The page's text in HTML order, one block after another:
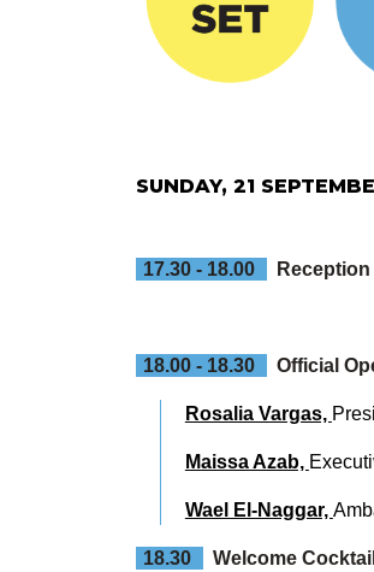
SUNDAY, 21
17.30 - 18.00 Reception
18.00 - 18.30 Official
Rosalia Vargas,
Maissa Azab,
Wael El-Naggar,
18.30 Welcome